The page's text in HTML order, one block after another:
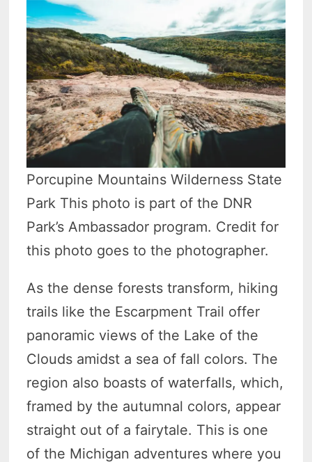
Porcupine Mountains Wilderness State
Park This photo is part of the DNR
Park’s Ambassador program. Credit for
this photo goes to the photographer.
As the dense forests transform, hiking
trails like the Escarpment Trail offer
panoramic views of the Lake of the
Clouds amidst a sea of fall colors. The
region also boasts of waterfalls, which,
framed by the autumnal colors, appear
straight out of a fairytale. This is one
of the Michigan adventures where you